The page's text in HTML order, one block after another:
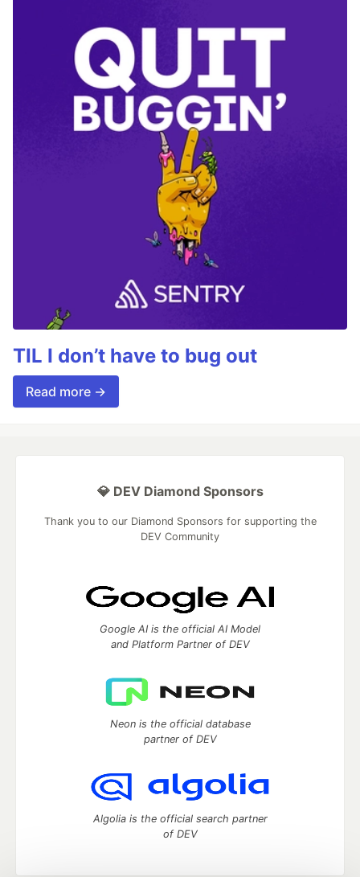
TIL I don’t have to bug out
Read more →
💎 DEV Diamond Sponsors
Thank you to our Diamond Sponsors for supporting the
DEV Community
Google AI is the official AI Model
and Platform Partner of DEV
Neon is the official database
partner of DEV
Algolia is the official search partner
of DEV